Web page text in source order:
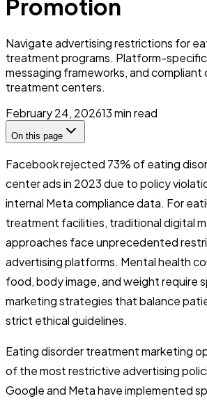
Promotion
Navigate advertising restrictions for
treatment programs. Platform-
messaging frameworks, and compliant
treatment centers.
February 24, 202613min read
On this page
Facebook rejected 73% of eating
center ads in 2023 due to policy
internal Meta compliance data. For
treatment facilities, traditional digital
approaches face unprecedented
advertising platforms. Mental health
food, body image, and weight require
marketing strategies that balance
strict ethical guidelines.
Eating disorder treatment marketing
of the most restrictive advertising
Google and Meta have implemented